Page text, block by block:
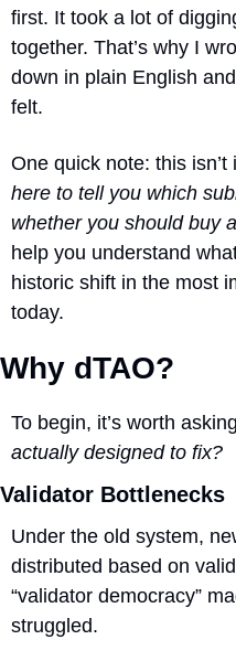
first. It took a lot of
together. That’s why I
down in plain English
felt.
One quick note: this
here to tell you which
whether you should buy
help you understand
historic shift in the most
today.
Why dTAO?
To begin, it’s worth
actually designed to fix?
Validator Bottlenecks
Under the old system,
distributed based on
“validator democracy”
struggled.